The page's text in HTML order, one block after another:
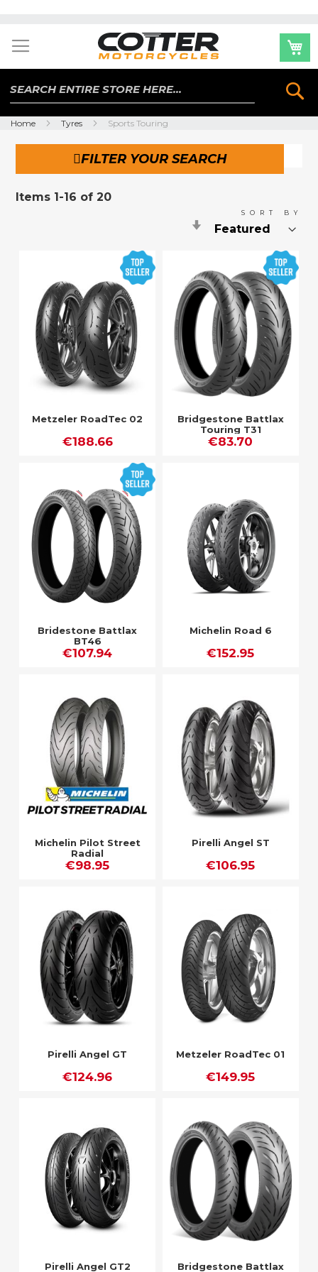
to
Content
Home Tyres Sports Touring
Items 1-16 of20
SORT BY
Set
Metzeler RoadTec 02
€188.66
Bridgestone Battlax
Touring T31
€83.70
Bridestone Battlax
BT46
€107.94
Michelin Road 6
€152.95
Michelin Pilot Street
Radial
€98.95
Pirelli Angel ST
€106.95
Pirelli Angel GT
€124.96
Metzeler RoadTec 01
€149.95
Pirelli Angel GT2
Bridgestone Battlax
FILTER YOUR SEARCH